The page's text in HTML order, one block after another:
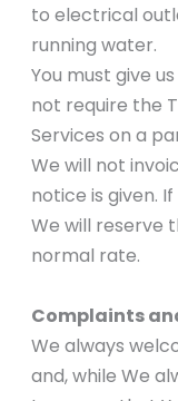
to electrical
running water.
You must give
not require the
Services on a
We will not
notice is given.
We will reserve
normal rate.
Complaints
We always
and, while We